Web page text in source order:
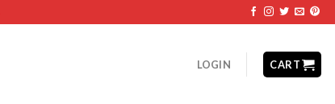
LOGIN CART